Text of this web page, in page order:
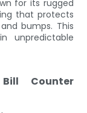
for its rugged
that protects
bumps. This
unpredictable
Counter